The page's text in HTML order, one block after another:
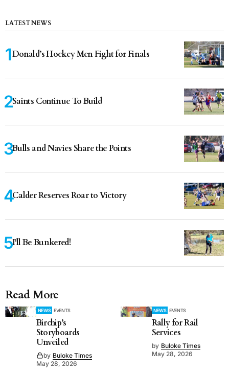
LATEST NEWS
Donald’s Hockey Men Fight for Finals
Saints Continue To Build
Bulls and Navies Share the Points
Calder Reserves Roar to Victory
I'll Be Bunkered!
Read More
NEWS EVENTS
Birchip’s
Storyboards
Unveiled
by Buloke Times
May 28, 2026
NEWS EVENTS
Rally for Rail
Services
by Buloke Times
May 28, 2026